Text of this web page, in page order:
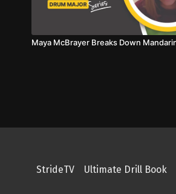
Maya McBrayer Breaks Down
StrideTV Ultimate Drill Book